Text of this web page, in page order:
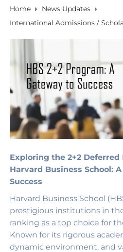
Home
News Updates
International Admissions /
Exploring the 2+2 Deferred
Harvard Business School:
Success
Harvard Business School
prestigious institutions in
ranking as a top choice for
Known for its rigorous
dynamic environment, and